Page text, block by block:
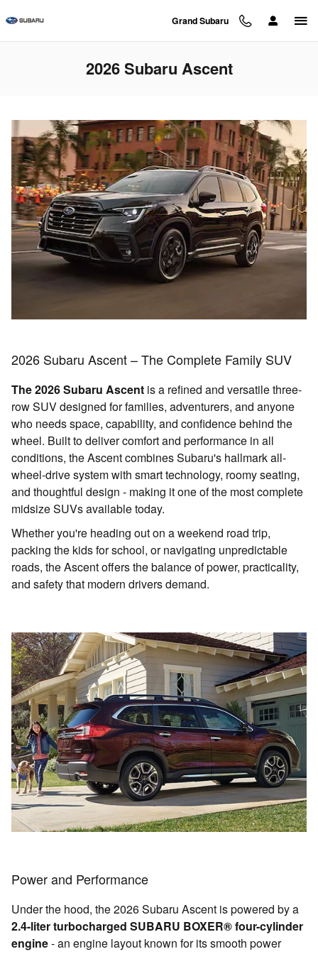
Grand Subaru
2026 Subaru Ascent
2026 Subaru Ascent – The Complete Family SUV
The 2026 Subaru Ascent is a refined and versatile three-
row SUV designed for families, adventurers, and anyone
who needs space, capability, and confidence behind the
wheel. Built to deliver comfort and performance in all
conditions, the Ascent combines Subaru's hallmark all-
wheel-drive system with smart technology, roomy seating,
and thoughtful design - making it one of the most complete
midsize SUVs available today.
Whether you're heading out on a weekend road trip,
packing the kids for school, or navigating unpredictable
roads, the Ascent offers the balance of power, practicality,
and safety that modern drivers demand.
Power and Performance
Under the hood, the 2026 Subaru Ascent is powered by a
2.4-liter turbocharged SUBARU BOXER® four-cylinder
engine- an engine layout known for its smooth power